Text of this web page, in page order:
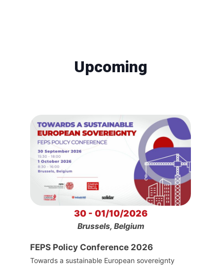
Upcoming
30 - 01/10/2026
Brussels, Belgium
FEPS Policy Conference 2026
Towards a sustainable European sovereignty